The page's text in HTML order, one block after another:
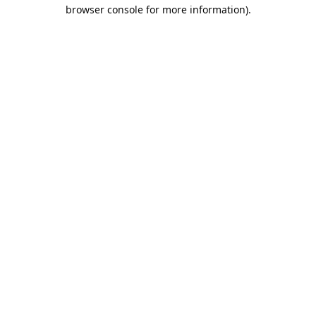
browser console for more information).